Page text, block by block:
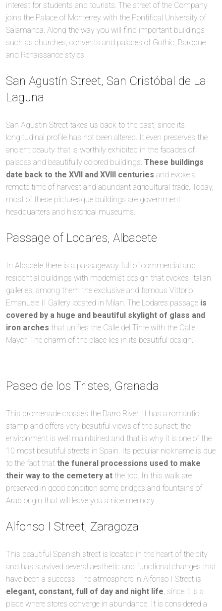
interest for students and tourists. The street of the Company
joins the Palace of Monterrey with the Pontifical University of
Salamanca. Along the way you will find important buildings
such as churches, convents and palaces of Gothic, Baroque
and Renaissance styles.
San Agustín Street, San Cristóbal de La
Laguna
San Agustín Street takes us back to the past, since its
longitudinal profile has not been altered. It even preserves the
ancient beauty that is worthily exhibited in the facades of
palaces and beautifully colored buildings. These buildings
date back to the XVII and XVIII centuries and evoke a
remote time of harvest and abundant agricultural trade. Today,
most of these picturesque buildings are government
headquarters and historical museums.
Passage of Lodares, Albacete
In Albacete there is a passageway full of commercial and
residential buildings with modernist design that evokes Italian
galleries; among them the exclusive and famous Vittorio
Emanuele II Gallery located in Milan. The Lodares passage is
covered by a huge and beautiful skylight of glass and
iron arches that unifies the Calle del Tinte with the Calle
Mayor. The charm of the place lies in its beautiful design.
Paseo de los Tristes, Granada
This promenade crosses the Darro River. It has a romantic
stamp and offers very beautiful views of the sunset; the
environment is well maintained and that is why it is one of the
10 most beautiful streets in Spain. Its peculiar nickname is due
to the fact that the funeral processions used to make
their way to the cemetery at the top. In this walk are
preserved in good condition some bridges and fountains of
Arab origin that will leave you a nice memory.
Alfonso I Street, Zaragoza
This beautiful Spanish street is located in the heart of the city
and has survived several aesthetic and functional changes that
have been a success. The atmosphere in Alfonso I Street is
elegant, constant, full of day and night life, since it is a
place where stores converge in abundance. It is considered a